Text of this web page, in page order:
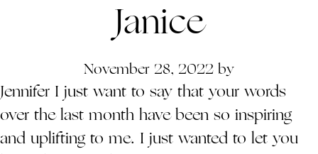
Janice
November 28, 2022 by
Jennifer I just want to say that your words
over the last month have been so inspiring
and uplifting to me. I just wanted to let you